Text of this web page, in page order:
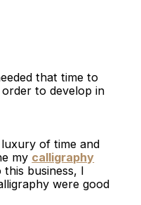
that time to
to develop in
of time and
my calligraphy
business, I
were good